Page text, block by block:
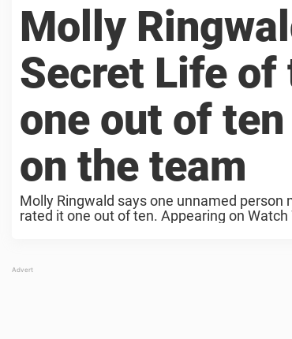
Molly
Secret Life of
one out of
on the team
Molly Ringwald says one unnamed
rated it one out of ten. Appearing on